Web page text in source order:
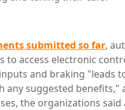
submitted so far,
to access electronic
and braking "leads
any suggested benefits,"
the organizations